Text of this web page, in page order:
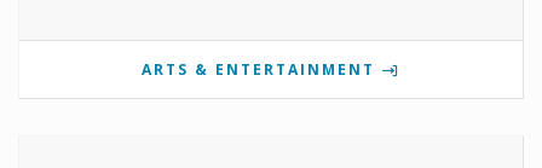
ARTS & ENTERTAINMENT